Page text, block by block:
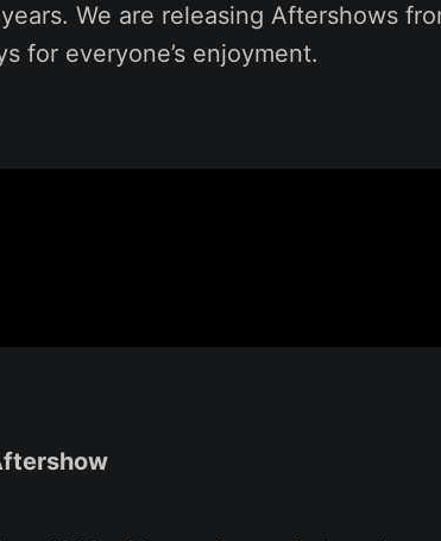
We are releasing Aftershows
for everyone’s enjoyment.